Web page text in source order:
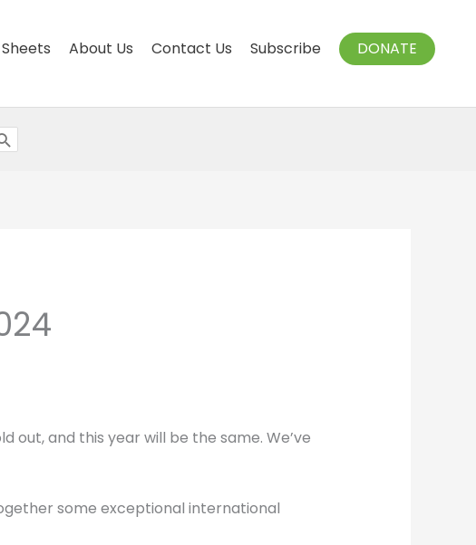
About Us Contact Us Subscribe DONATE
out, and this year will be the same. We’ve
some exceptional international